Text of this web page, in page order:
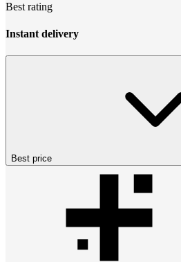
Best rating
Instant delivery
Best price